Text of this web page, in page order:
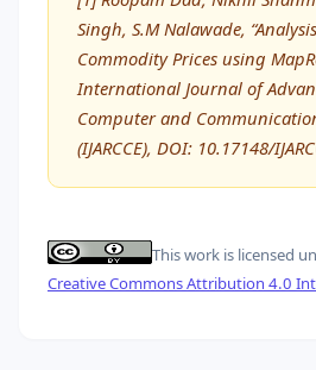
Singh, S.M Nalawade,
Commodity Prices using
International Journal of
Computer and
(IJARCCE), DOI: 10.17148/
This work is licensed
Creative Commons Attribution 4.0